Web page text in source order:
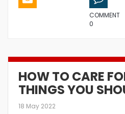
COMMENT
0
HOW TO CARE
THINGS YOU
18 May 2022